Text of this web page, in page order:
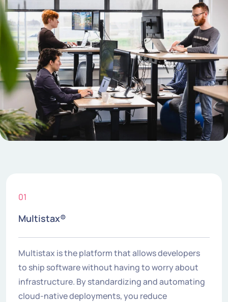
01
Multistax®
Multistax is the platform that allows developers
to ship software without having to worry about
infrastructure. By standardizing and automating
cloud-native deployments, you reduce